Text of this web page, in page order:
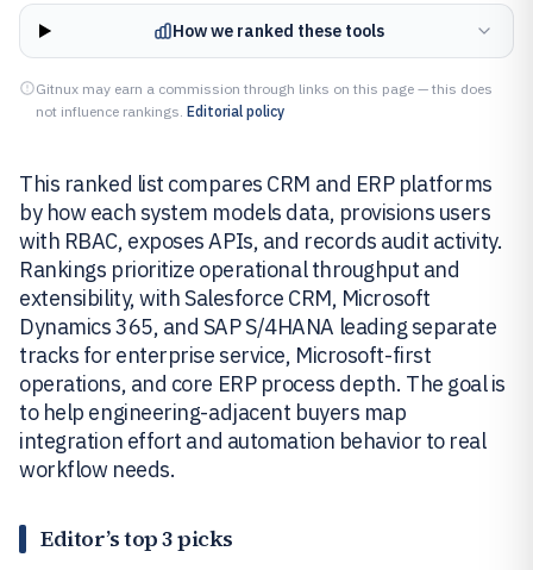
How we ranked these tools
Gitnux may earn a commission through links on this page — this does
not influence rankings. Editorial policy
This ranked list compares CRM and ERP platforms
by how each system models data, provisions users
with RBAC, exposes APIs, and records audit activity.
Rankings prioritize operational throughput and
extensibility, with Salesforce CRM, Microsoft
Dynamics 365, and SAP S/4HANA leading separate
tracks for enterprise service, Microsoft-first
operations, and core ERP process depth. The goal is
to help engineering-adjacent buyers map
integration effort and automation behavior to real
workflow needs.
Editor’s top 3 picks